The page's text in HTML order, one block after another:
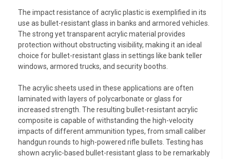
The impact resistance of acrylic plastic is exemplified in its
use as bullet-resistant glass in banks and armored vehicles.
The strong yet transparent acrylic material provides
protection without obstructing visibility, making it an ideal
choice for bullet-resistant glass in settings like bank teller
windows, armored trucks, and security booths.
The acrylic sheets used in these applications are often
laminated with layers of polycarbonate or glass for
increased strength. The resulting bullet-resistant acrylic
composite is capable of withstanding the high-velocity
impacts of different ammunition types, from small caliber
handgun rounds to high-powered rifle bullets. Testing has
shown acrylic-based bullet-resistant glass to be remarkably